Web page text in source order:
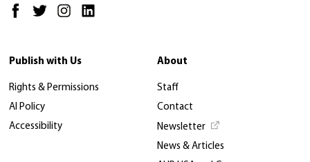
Publish with Us
Rights & Permissions
AI Policy
Accessibility
About
Staff
Contact
Newsletter
News & Articles